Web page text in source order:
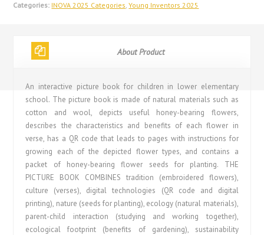
Categories: INOVA 2025 Categories,Young Inventors 2025
About Product
An interactive picture book for children in lower elementary
school. The picture book is made of natural materials such as
cotton and wool, depicts useful honey-bearing flowers,
describes the characteristics and benefits of each flower in
verse, has a QR code that leads to pages with instructions for
growing each of the depicted flower types, and contains a
packet of honey-bearing flower seeds for planting. THE
PICTURE BOOK COMBINES tradition (embroidered flowers),
culture (verses), digital technologies (QR code and digital
printing), nature (seeds for planting), ecology (natural materials),
parent-child interaction (studying and working together),
ecological footprint (benefits of gardening), sustainability